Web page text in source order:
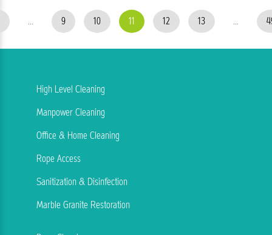
... 9 10 11 12 13 ...
High Level Cleaning
Manpower Cleaning
Office & Home Cleaning
Rope Access
Sanitization & Disinfection
Marble Granite Restoration